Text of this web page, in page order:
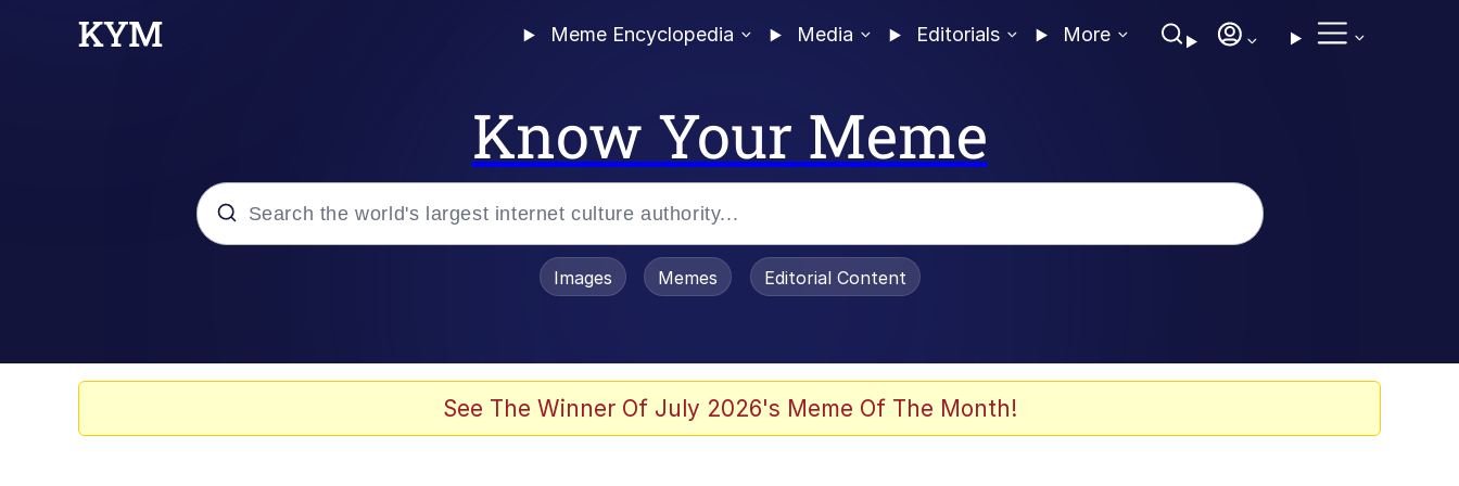
Meme Encyclopedia Media Editorials More
Know Your Meme
Evelyn Smith Smiling / Evelynsmithhhhh Stare
Images Memes Editorial Content
See The Winner Of July 2026's Meme Of The Month!